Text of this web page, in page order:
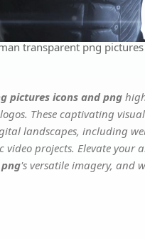
transparent png
pictures icons and png
These captivating
landscapes, including
projects. Elevate your
's versatile imagery, and